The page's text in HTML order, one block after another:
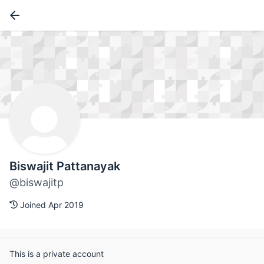
Biswajit Pattanayak
@biswajitp
Joined Apr 2019
This is a private account